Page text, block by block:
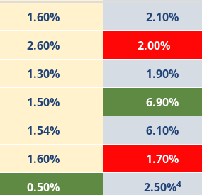
1.60% 2.10%
2.60% 2.00%
1.30% 1.90%
1.50% 6.90%
1.54% 6.10%
1.60% 1.70%
0.50% 2.50%4